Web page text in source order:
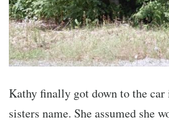
Kathy finally got down to the
sisters name. She assumed she